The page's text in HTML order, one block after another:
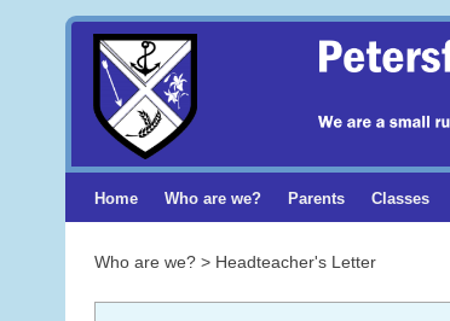
Home Who are we? Parents Classes
Who are we? > Headteacher's Letter